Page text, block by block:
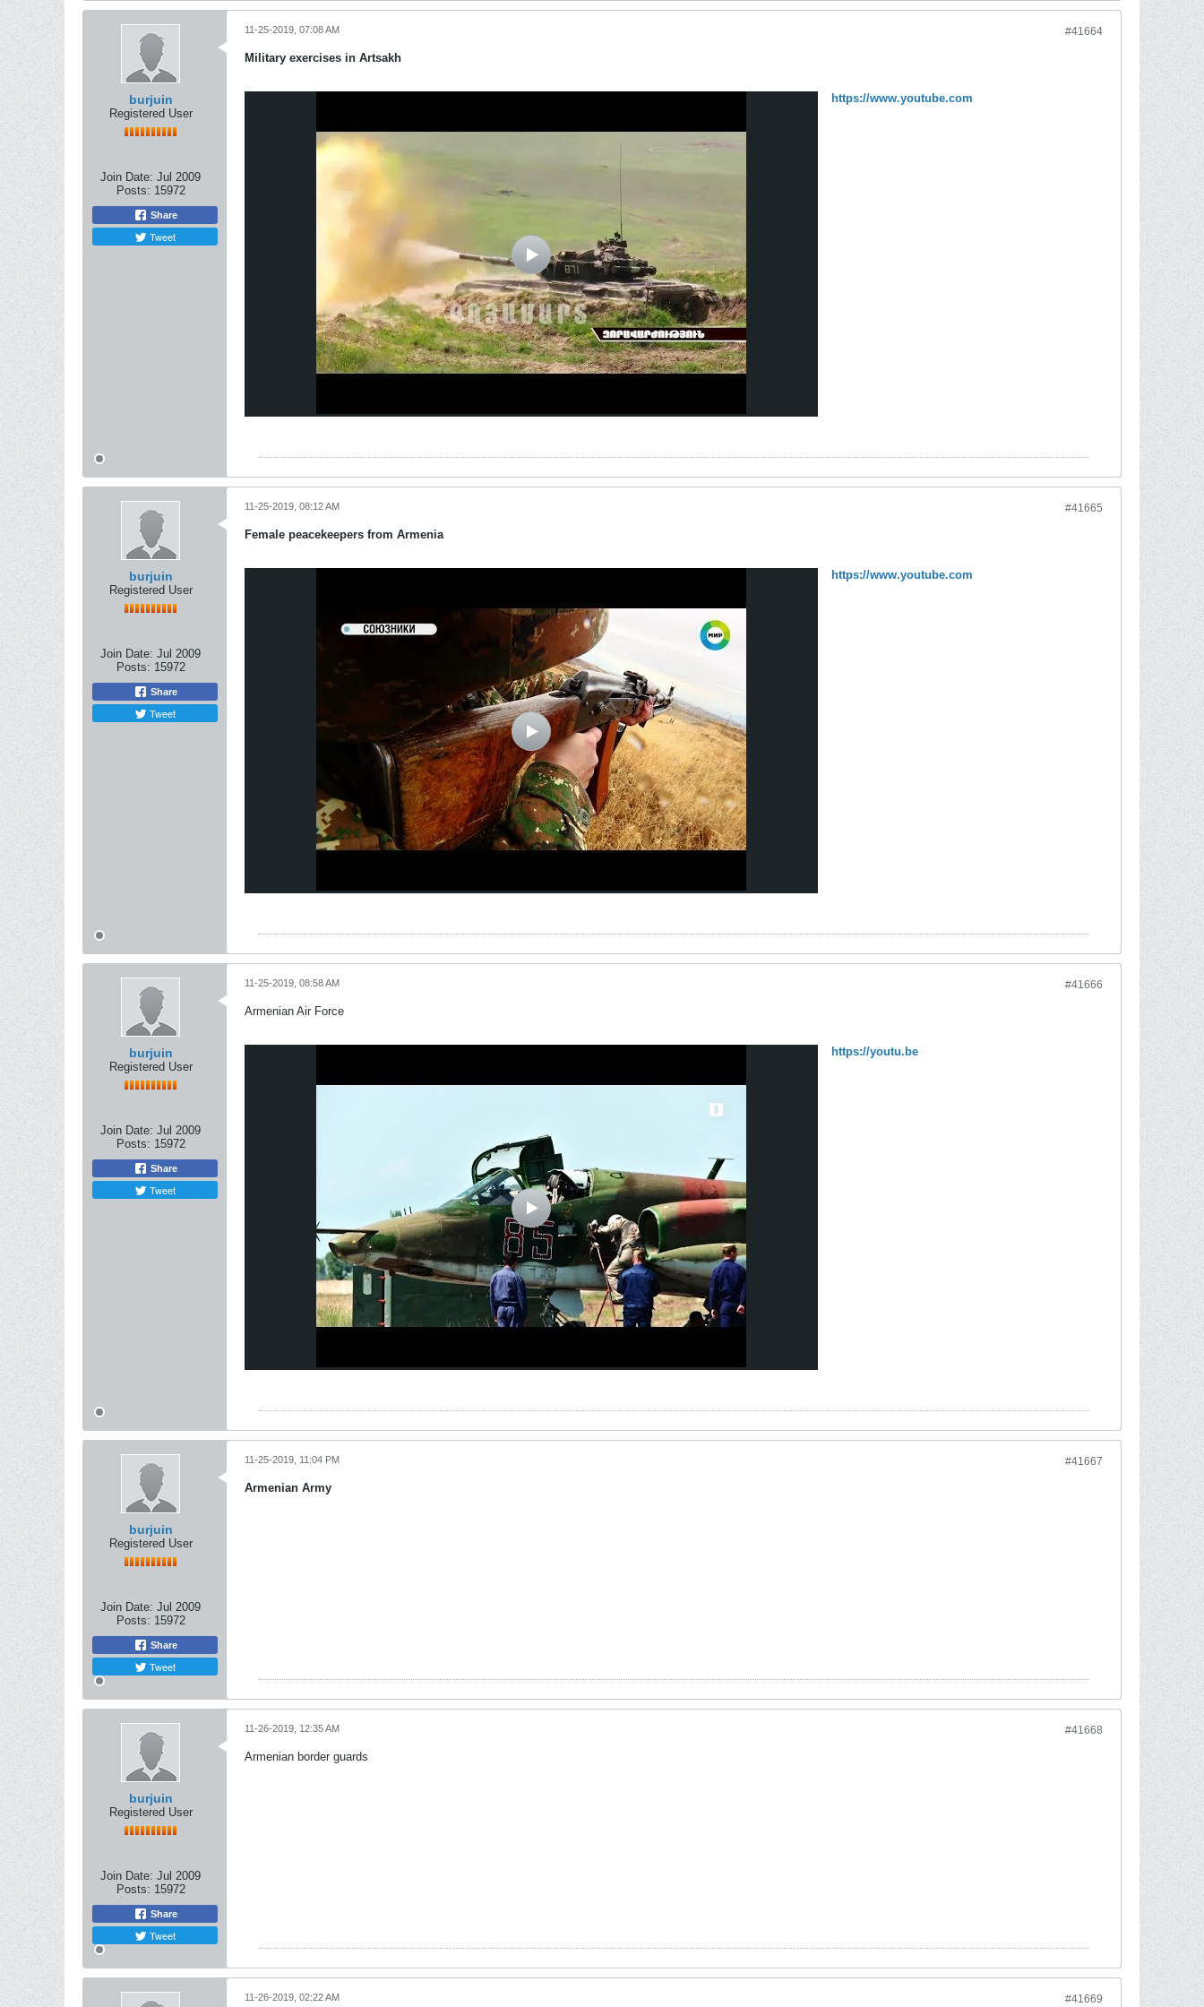
burjuin
Registered User
Join Date: Jul 2009
Posts: 15972
Share
Tweet
#41664
11-25-2019, 07:08 AM
Military exercises in Artsakh
https://www.youtube.com
burjuin
Registered User
Join Date: Jul 2009
Posts: 15972
Share
Tweet
#41665
11-25-2019, 08:12 AM
Female peacekeepers from Armenia
https://www.youtube.com
burjuin
Registered User
Join Date: Jul 2009
Posts: 15972
Share
Tweet
#41666
11-25-2019, 08:58 AM
Armenian Air Force
https://youtu.be
burjuin
Registered User
Join Date: Jul 2009
Posts: 15972
Share
Tweet
#41667
11-25-2019, 11:04 PM
Armenian Army
burjuin
Registered User
Join Date: Jul 2009
Posts: 15972
Share
Tweet
#41668
11-26-2019, 12:35 AM
Armenian border guards
#41669
11-26-2019, 02:22 AM